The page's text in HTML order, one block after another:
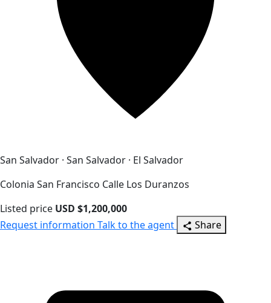
San Salvador · San Salvador · El Salvador
Colonia San Francisco Calle Los Duranzos
Listed price USD $1,200,000
Request information Talk to the agent Share